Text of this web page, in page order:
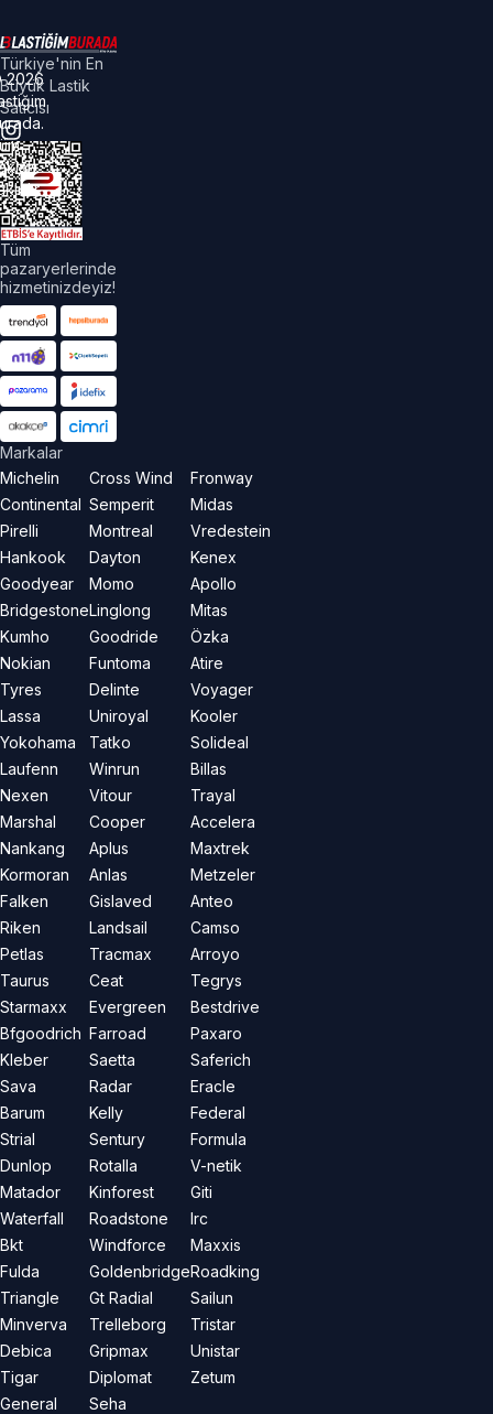
Türkiye'nin En
Büyük Lastik
Satıcısı
Tüm
pazaryerlerinde
hizmetinizdeyiz!
Markalar
Michelin
Continental
Pirelli
Hankook
Goodyear
Bridgestone
Kumho
Nokian
Tyres
Lassa
Yokohama
Laufenn
Nexen
Marshal
Nankang
Kormoran
Falken
Riken
Petlas
Taurus
Starmaxx
Bfgoodrich
Kleber
Sava
Barum
Strial
Dunlop
Matador
Waterfall
Bkt
Fulda
Triangle
Minverva
Debica
Tigar
General
Cross Wind
Semperit
Montreal
Dayton
Momo
Linglong
Goodride
Funtoma
Delinte
Uniroyal
Tatko
Winrun
Vitour
Cooper
Aplus
Anlas
Gislaved
Landsail
Tracmax
Ceat
Evergreen
Farroad
Saetta
Radar
Kelly
Sentury
Rotalla
Kinforest
Roadstone
Windforce
Goldenbridge
Gt Radial
Trelleborg
Gripmax
Diplomat
Seha
Fronway
Midas
Vredestein
Kenex
Apollo
Mitas
Özka
Atire
Voyager
Kooler
Solideal
Billas
Trayal
Accelera
Maxtrek
Metzeler
Anteo
Camso
Arroyo
Tegrys
Bestdrive
Paxaro
Saferich
Eracle
Federal
Formula
V-netik
Giti
Irc
Maxxis
Roadking
Sailun
Tristar
Unistar
Zetum
2026